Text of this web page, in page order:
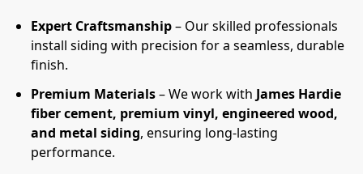
Expert Craftsmanship– Our skilled professionals
install siding with precision for a seamless, durable
finish.
Premium Materials– We work with James Hardie
fiber cement, premium vinyl, engineered wood,
and metal siding, ensuring long-lasting
performance.